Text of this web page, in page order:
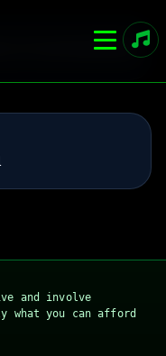
AdminRules
and involve
you can afford